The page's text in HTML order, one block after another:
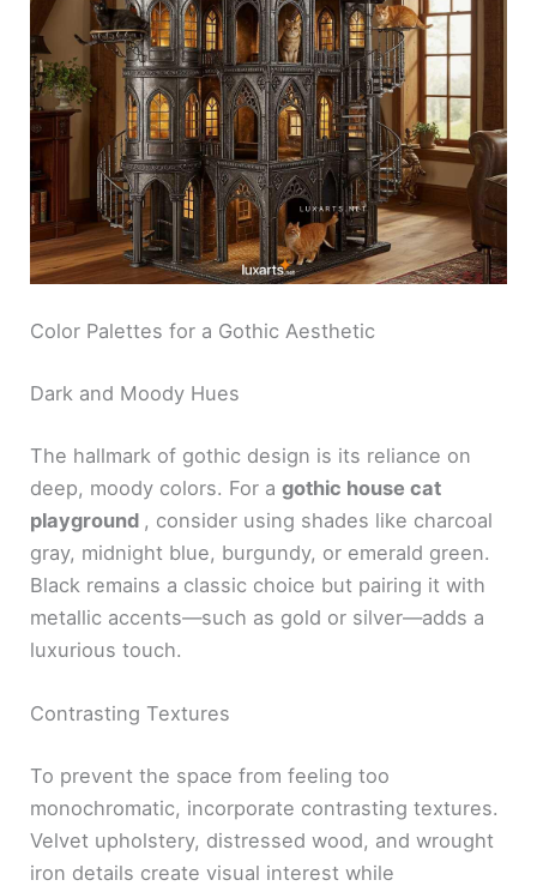
Color Palettes for a Gothic Aesthetic
Dark and Moody Hues
The hallmark of gothic design is its reliance on
deep, moody colors. For agothic house cat
playground , consider using shades like charcoal
gray, midnight blue, burgundy, or emerald green.
Black remains a classic choice but pairing it with
metallic accents—such as gold or silver—adds a
luxurious touch.
Contrasting Textures
To prevent the space from feeling too
monochromatic, incorporate contrasting textures.
Velvet upholstery, distressed wood, and wrought
iron details create visual interest while